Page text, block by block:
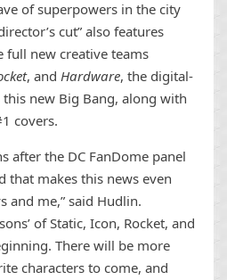
of superpowers in the city
cut” also features
new creative teams
, and Hardware, the digital-
new Big Bang, along with
covers.
after the DC FanDome panel
that makes this news even
and me,” said Hudlin.
of Static, Icon, Rocket, and
There will be more
characters to come, and